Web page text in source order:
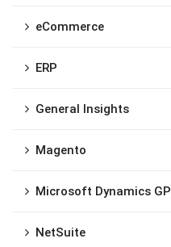
eCommerce
ERP
General Insights
Magento
Microsoft Dynamics GP
NetSuite